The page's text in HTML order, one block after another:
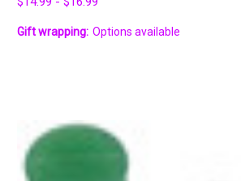
Gift wrapping: Options available